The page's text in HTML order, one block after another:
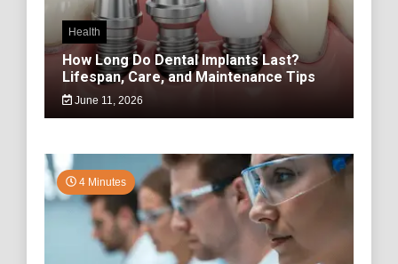
Health
How Long Do Dental Implants Last?
Lifespan, Care, and Maintenance Tips
June 11, 2026
4 Minutes